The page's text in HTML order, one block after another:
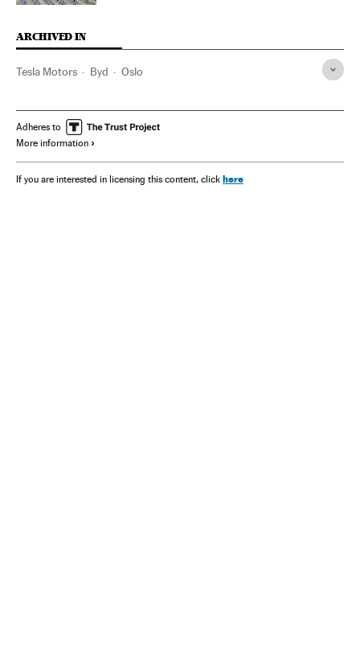
ARCHIVED IN
Tesla Motors Byd Oslo
Adheres to
More information
If you are interested in licensing this content, click here